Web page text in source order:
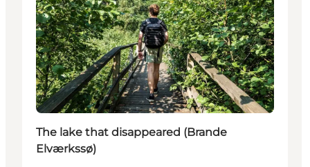
The lake that disappeared (Brande
Elværkssø)